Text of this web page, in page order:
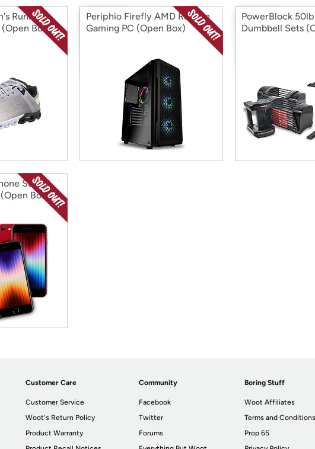
Running
Box)
Periphio Firefly AMD Radeon
Gaming PC (Open Box)
PowerBlock
Dumbbell Sets
SE 3rd
Box)
Customer Care
Customer Service
Woot's Return Policy
Product Warranty
Community
Facebook
Twitter
Forums
Boring Stuff
Woot Affiliates
Terms and Conditions
Prop 65